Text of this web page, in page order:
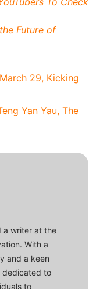
Future of
29, Kicking
Yan Yau, The
a writer at the
With a
and a keen
dedicated to
to